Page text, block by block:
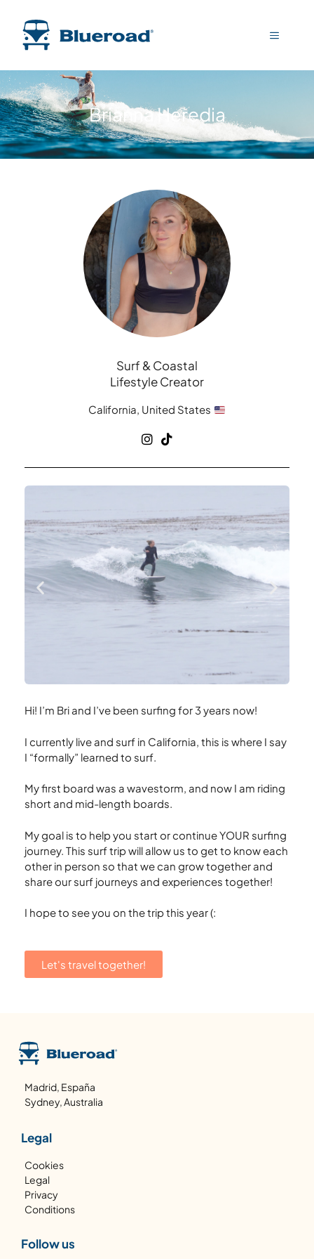
Brianna Heredia
Hi! I’m Bri and I’ve been surfing for 3 years now!
I currently live and surf in California, this is where I say
I “formally” learned to surf.
My first board was a wavestorm, and now I am riding
short and mid-length boards.
My goal is to help you start or continue YOUR surfing
journey. This surf trip will allow us to get to know each
other in person so that we can grow together and
share our surf journeys and experiences together!
I hope to see you on the trip this year (:
Let's travel together!
Surf & Coastal
Lifestyle Creator
California, United States
Madrid, España
Sydney, Australia
Legal
Cookies
Legal
Privacy
Conditions
Follow us